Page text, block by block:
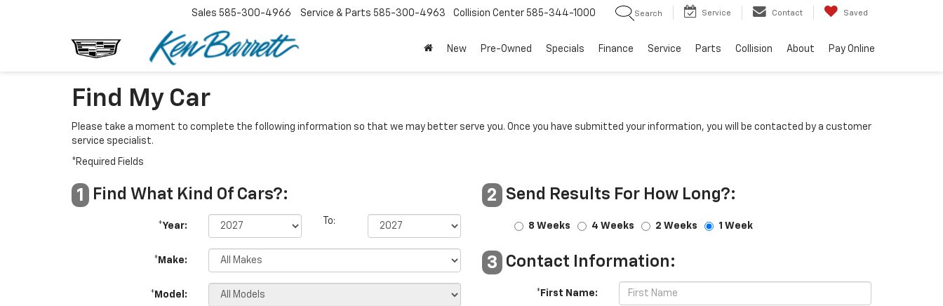
Sales 585-300-4966 Service 585-300-4963 Collision Center 585-344-1000 Search Service Contact Saved
New Pre-Owned Specials Finance Service Parts Collision About Pay Online
Find My Car
Please take a moment to complete the following information so that we may better serve you. Once you have submitted your information, you will be contacted by a customer
service specialist.
*Required Fields
1 Find What Kind Of Cars?:
*Year: To:
*Make:
*Model:
2 Send Results For How Long?:
8 Weeks 4 Weeks 2 Weeks 1 Week
3 Contact Information:
*First Name: